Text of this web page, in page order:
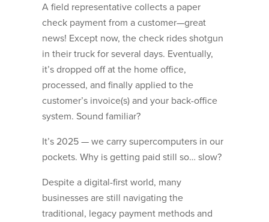
A field representative collects a paper
check payment from a customer—great
news! Except now, the check rides shotgun
in their truck for several days. Eventually,
it’s dropped off at the home office,
processed, and finally applied to the
customer’s invoice(s) and your back-office
system. Sound familiar?
It’s 2025 — we carry supercomputers in our
pockets. Why is getting paid still so… slow?
Despite a digital-first world, many
businesses are still navigating the
traditional, legacy payment methods and